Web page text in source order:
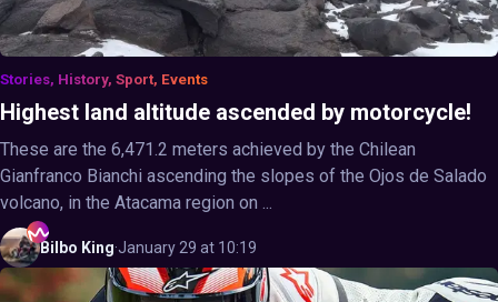
Stories, History, Sport, Events
Highest land altitude ascended by motorcycle!
These are the 6,471.2 meters achieved by the Chilean
Gianfranco Bianchi ascending the slopes of the Ojos de Salado
volcano, in the Atacama region on ...
Bilbo King·January 29 at 10:19